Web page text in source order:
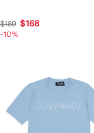
$189 $168
-10%